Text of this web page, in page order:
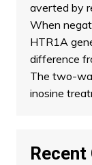
averted by
When
HTR1A
difference
The two-
inosine
Recent